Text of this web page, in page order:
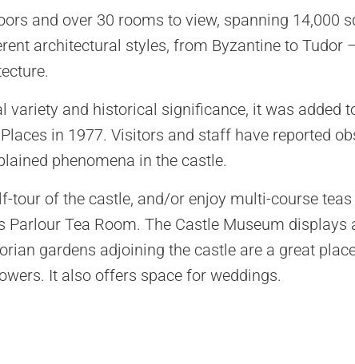
and over 30 rooms to view, spanning 14,000
architectural styles, from Byzantine to Tudor
variety and historical significance, it was added
in 1977. Visitors and staff have reported
phenomena in the castle.
tour of the castle, and/or enjoy multi-course
Parlour Tea Room. The Castle Museum
gardens adjoining the castle are a great
It also offers space for weddings.